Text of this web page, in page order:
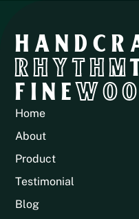
RHYTHM
FINE
Home
About
Product
Testimonial
Blog